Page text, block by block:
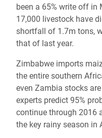
been a 65% write off in
17,000 livestock have
shortfall of 1.7m tons,
that of last year.
Zimbabwe imports
the entire southern
even Zambia stocks
experts predict 95%
continue through 2016
the key rainy season in